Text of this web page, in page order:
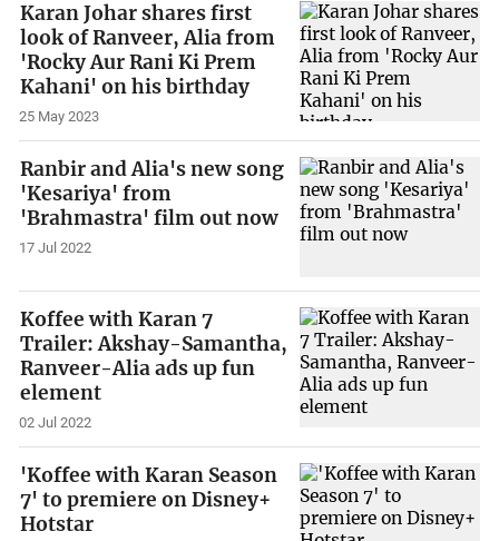
Karan Johar shares first
look of Ranveer, Alia from
'Rocky Aur Rani Ki Prem
Kahani' on his birthday
25 May 2023
Ranbir and Alia's new song
'Kesariya' from
'Brahmastra' film out now
17 Jul 2022
Koffee with Karan 7
Trailer: Akshay-Samantha,
Ranveer-Alia ads up fun
element
02 Jul 2022
'Koffee with Karan Season
7' to premiere on Disney+
Hotstar